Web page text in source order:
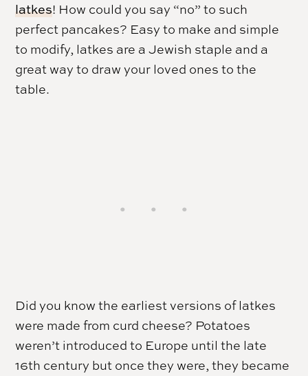
latkes! How could you say “no” to such
perfect pancakes? Easy to make and simple
to modify, latkes are a Jewish staple and a
great way to draw your loved ones to the
table.
Did you know the earliest versions of latkes
were made from curd cheese? Potatoes
weren’t introduced to Europe until the late
16th century but once they were, they became